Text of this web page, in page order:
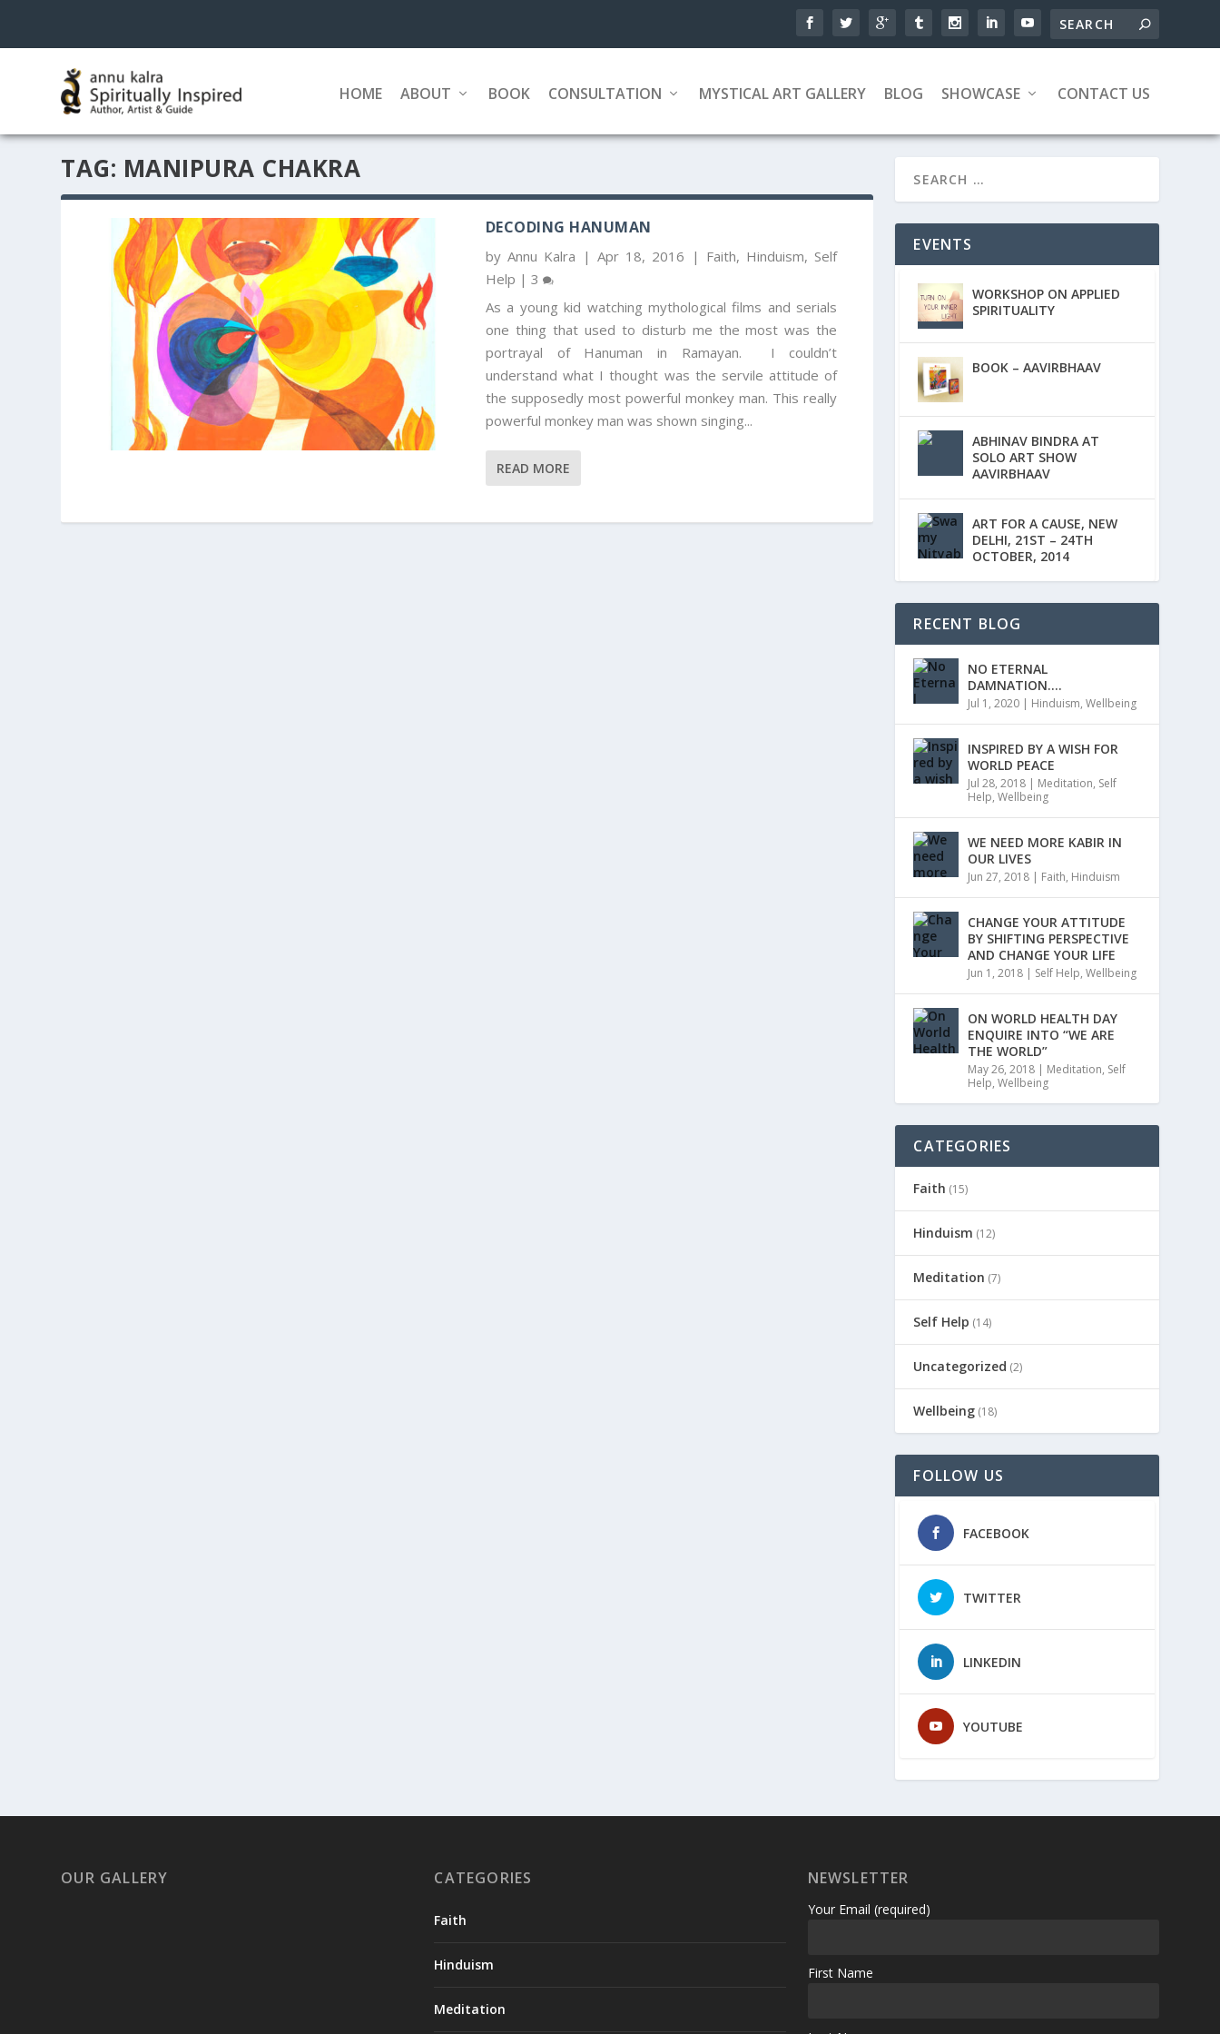
HOME ABOUT BOOK CONSULTATION MYSTICAL ART GALLERY BLOG SHOWCASE CONTACT US
TAG: MANIPURA CHAKRA
DECODING HANUMAN
byAnnu Kalra | Apr 18, 2016 | Faith, Hinduism, Self
Help | 3
As a young kid watching mythological films and serials
one thing that used to disturb me the most was the
portrayal of Hanuman in Ramayan. I couldn’t
understand what I thought was the servile attitude of
the supposedly most powerful monkey man. This really
powerful monkey man was shown singing...
READ MORE
EVENTS
WORKSHOP ON APPLIED
SPIRITUALITY
BOOK – AAVIRBHAAV
ABHINAV BINDRA AT
SOLO ART SHOW
AAVIRBHAAV
ART FOR A CAUSE, NEW
DELHI, 21ST – 24TH
OCTOBER, 2014
RECENT BLOG
NO ETERNAL
DAMNATION….
Jul 1, 2020 | Hinduism,Wellbeing
INSPIRED BY A WISH FOR
WORLD PEACE
Jul 28, 2018 | Meditation, Self
Help,Wellbeing
WE NEED MORE KABIR IN
OUR LIVES
Jun 27, 2018 | Faith, Hinduism
CHANGE YOUR ATTITUDE
BY SHIFTING PERSPECTIVE
AND CHANGE YOUR LIFE
Jun 1, 2018 | Self Help,Wellbeing
ON WORLD HEALTH DAY
ENQUIRE INTO “WE ARE
THE WORLD”
May 26, 2018 | Meditation, Self
Help,Wellbeing
CATEGORIES
Faith (15)
Hinduism (12)
Meditation (7)
Self Help (14)
Uncategorized (2)
Wellbeing (18)
FOLLOW US
FACEBOOK
TWITTER
LINKEDIN
YOUTUBE
OUR GALLERY CATEGORIES
Faith
Hinduism
Meditation
NEWSLETTER
Your Email (required)
First Name